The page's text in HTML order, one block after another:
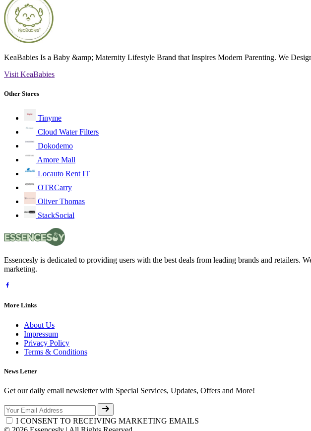
KeaBabies Is a Baby &amp; Maternity Lifestyle Brand that Inspires Modern Parenting. We
Visit KeaBabies
Other Stores
Tinyme
Cloud Water Filters
Dokodemo
Amore Mall
Locauto Rent IT
OTRCarry
Oliver Thomas
StackSocial
Essencesly is dedicated to providing users with the best deals from leading brands and
marketing.
More Links
About Us
Impressum
Privacy Policy
Terms & Conditions
News Letter
Get our daily email newsletter with Special Services, Updates, Offers and More!
I CONSENT TO RECEIVING MARKETING EMAILS